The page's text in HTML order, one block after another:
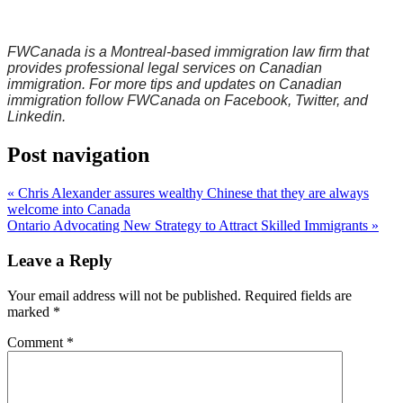
FWCanada is a Montreal-based immigration law firm that
provides professional legal services on Canadian
immigration. For more tips and updates on Canadian
immigration follow FWCanada on Facebook, Twitter, and
Linkedin.
Post navigation
« Chris Alexander assures wealthy Chinese that they are always
welcome into Canada
Ontario Advocating New Strategy to Attract Skilled Immigrants »
Leave a Reply
Your email address will not be published. Required fields are
marked *
Comment *